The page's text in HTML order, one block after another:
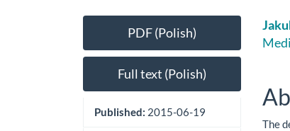
Article
SidebarPDF (Polish)
Full text (Polish)
Published: 2015-06-19
The